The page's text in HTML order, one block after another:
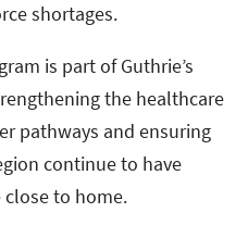
shortages.
is part of Guthrie’s
the healthcare
pathways and ensuring
continue to have
close to home.